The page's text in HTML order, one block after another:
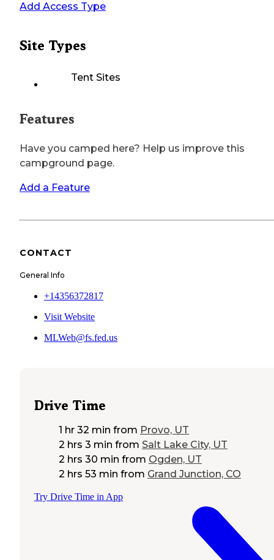
Add Access Type
Site Types
Tent Sites
Features
Have you camped here? Help us improve this
campground page.
Add a Feature
CONTACT
General Info
+14356372817
Visit Website
MLWeb@fs.fed.us
Drive Time
1 hr 32 min from Provo, UT
2 hrs 3 min from Salt Lake City, UT
2 hrs 30 min from Ogden, UT
2 hrs 53 min from Grand Junction, CO
Try Drive Time in App